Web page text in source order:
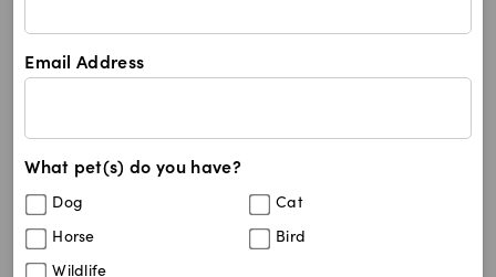
Email Address
What pet(s) do you have?
Dog Cat
Horse Bird
Wildlife
4cyte Arthritis
Filters
Best Match